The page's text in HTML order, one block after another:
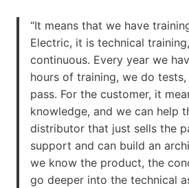
“It means that we have
Electric, it is technical
continuous. Every year we
hours of training, we do
pass. For the customer, it
knowledge, and we can help
distributor that just sells the
support and can build an
we know the product, the
go deeper into the technical